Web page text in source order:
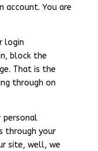
account. You are
login
block the
That is the
through on
personal
through your
site, well, we